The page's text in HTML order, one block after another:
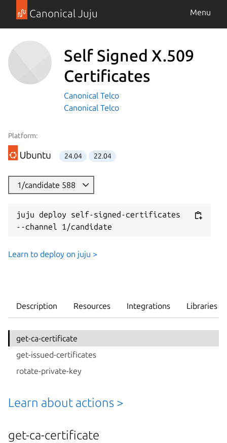
Canonical Juju Menu
Self Signed X.509
Certificates
Canonical Telco
Canonical Telco
Platform:
24.04 22.04
1/candidate 588
juju deploy self-signed-certificates
--channel 1/candidate
Learn to deploy on juju >
Description Resources Integrations Libraries
get-ca-certificate
get-issued-certificates
rotate-private-key
Learn about actions >
get-ca-certificate